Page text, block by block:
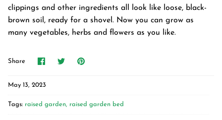
clippings and other ingredients all look like loose, black-
brown soil, ready for a shovel. Now you can grow as
many vegetables, herbs and flowers as you like.
Share
ShareSharePin
May 13, 2023
Tags: raised garden raised garden bed